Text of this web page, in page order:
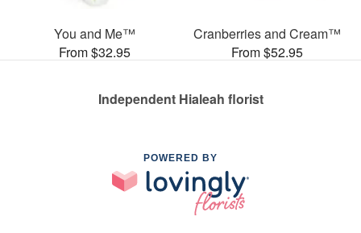
You and Me™
From $32.95
Cranberries and Cream™
From $52.95
Independent Hialeah florist
POWERED BY